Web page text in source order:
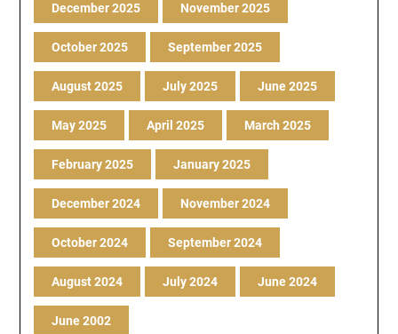
December 2025 November 2025
October 2025 September 2025
August 2025 July 2025 June 2025
May 2025 April 2025 March 2025
February 2025 January 2025
December 2024 November 2024
October 2024 September 2024
August 2024 July 2024 June 2024
June 2002